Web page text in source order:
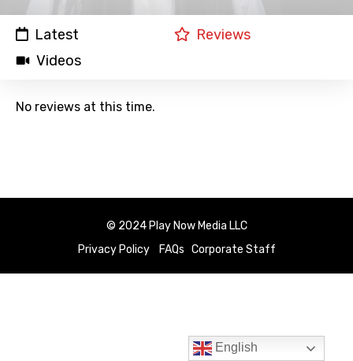
Latest
Reviews
Videos
No reviews at this time.
© 2024 Play Now Media LLC
Privacy Policy
FAQs Corporate Staff
English